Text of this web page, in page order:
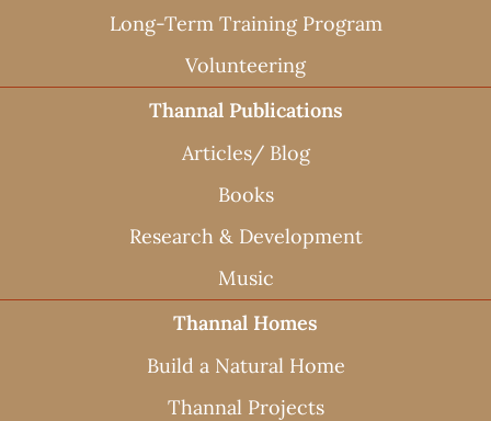
Long-Term Training Program
Volunteering
Thannal Publications
Articles/ Blog
Books
Research & Development
Music
Thannal Homes
Build a Natural Home
Thannal Projects